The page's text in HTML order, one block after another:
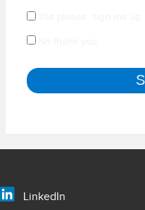
LinkedIn